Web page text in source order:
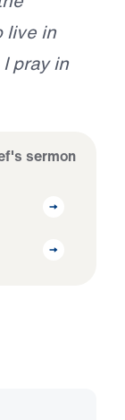
live in
pray in
sermon